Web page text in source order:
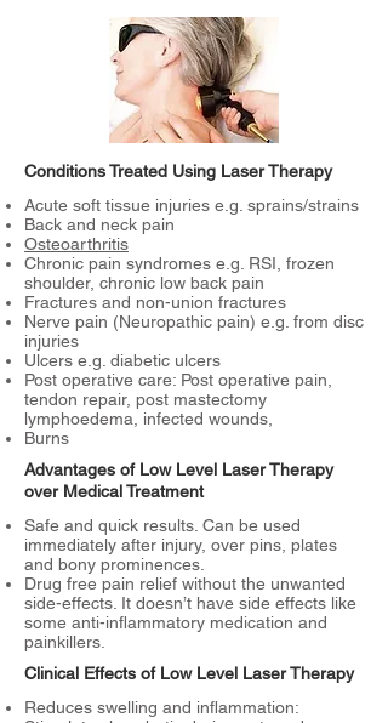
Conditions Treated Using Laser Therapy
Acute soft tissue injuries e.g. sprains/strains
Back and neck pain
Osteoarthritis
Chronic pain syndromes e.g. RSI, frozen
shoulder, chronic low back pain
Fractures and non-union fractures
Nerve pain (Neuropathic pain) e.g. from disc
injuries
Ulcers e.g. diabetic ulcers
Post operative care: Post operative pain,
tendon repair, post mastectomy
lymphoedema, infected wounds,
Burns
Advantages of Low Level Laser Therapy
over Medical Treatment
Safe and quick results. Can be used
immediately after injury, over pins, plates
and bony prominences.
Drug free pain relief without the unwanted
side-effects. It doesn’t have side effects like
some anti-inflammatory medication and
painkillers.
Clinical Effects of Low Level Laser Therapy
Reduces swelling and inflammation: